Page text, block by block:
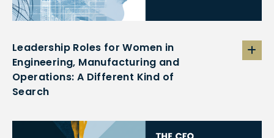
Leadership Roles for Women in
Engineering, Manufacturing and
Operations: A Different Kind of
Search